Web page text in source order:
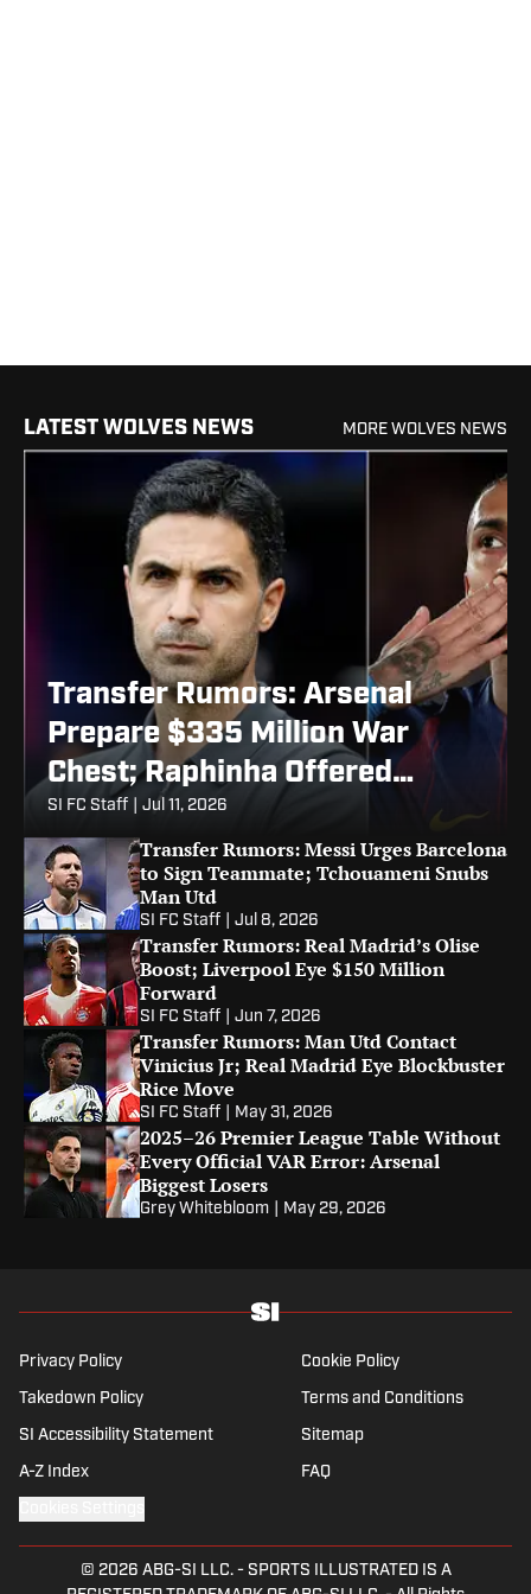
LATEST WOLVES NEWS MORE WOLVES NEWS
Transfer Rumors: Arsenal
Prepare $335 Million War
Chest; Raphinha Offered
Barcelona Exit
SI FC Staff Jul 11, 2026
Transfer Rumors: Messi Urges Barcelona
to Sign Teammate; Tchouameni Snubs
Man Utd
SI FC Staff Jul 8, 2026
Transfer Rumors: Real Madrid’s Olise
Boost; Liverpool Eye $150 Million
Forward
SI FC Staff Jun 7, 2026
Transfer Rumors: Man Utd Contact
Vinicius Jr; Real Madrid Eye Blockbuster
Rice Move
SI FC Staff May 31, 2026
2025–26 Premier League Table Without
Every Official VAR Error: Arsenal
Biggest Losers
Grey Whitebloom May 29, 2026
Privacy Policy Cookie Policy
Takedown Policy Terms and Conditions
SI Accessibility Statement Sitemap
A-Z Index FAQ
© 2026 ABG-SI LLC.- SPORTS ILLUSTRATED IS A